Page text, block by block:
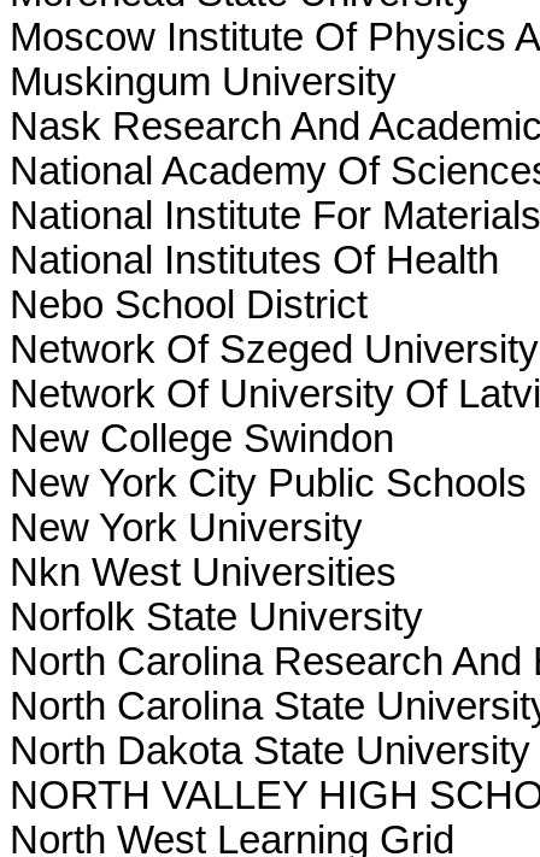
Moscow Institute Of Physics
Muskingum University
Nask Research And
National Academy Of
National Institute For
National Institutes Of Health
Nebo School District
Network Of Szeged
Network Of University Of
New College Swindon
New York City Public Schools
New York University
Nkn West Universities
Norfolk State University
North Carolina Research
North Carolina State
North Dakota State
NORTH VALLEY HIGH
North West Learning Grid